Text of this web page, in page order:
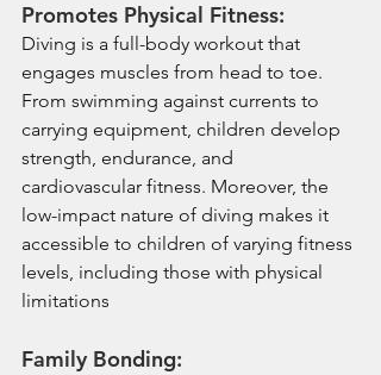
Promotes Physical Fitness:
Diving is a full-body workout that
engages muscles from head to toe.
From swimming against currents to
carrying equipment, children develop
strength, endurance, and
cardiovascular fitness. Moreover, the
low-impact nature of diving makes it
accessible to children of varying fitness
levels, including those with physical
limitations
Family Bonding: